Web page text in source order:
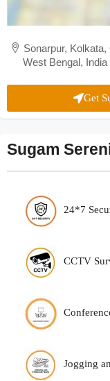
Sonarpur,
West Bengal, India
Get
Sugam
24*7
CCTV
Jogging